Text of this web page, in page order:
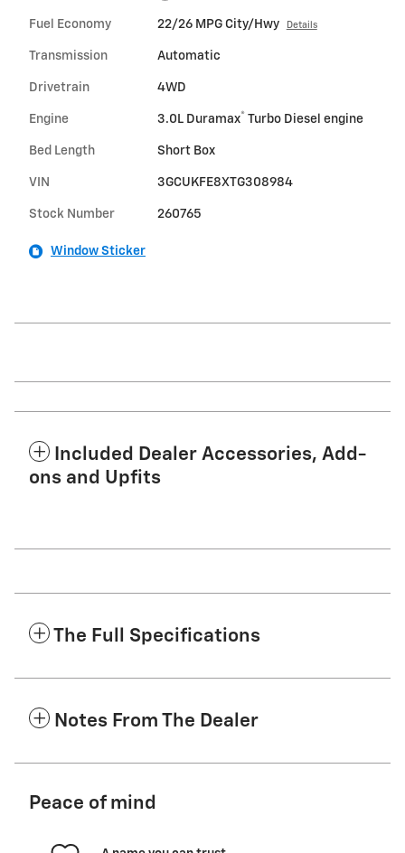
Fuel Economy 22/26 MPG City/Hwy Details
Transmission Automatic
Drivetrain 4WD
Engine 3.0L Duramax® Turbo Diesel engine
Bed Length Short Box
VIN 3GCUKFE8XTG308984
Stock Number 260765
Window Sticker
Included Dealer Accessories, Add-
ons and Upfits
The Full Specifications
Notes From The Dealer
Peace of mind